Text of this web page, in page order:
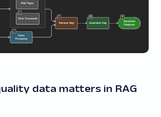
data matters in RAG